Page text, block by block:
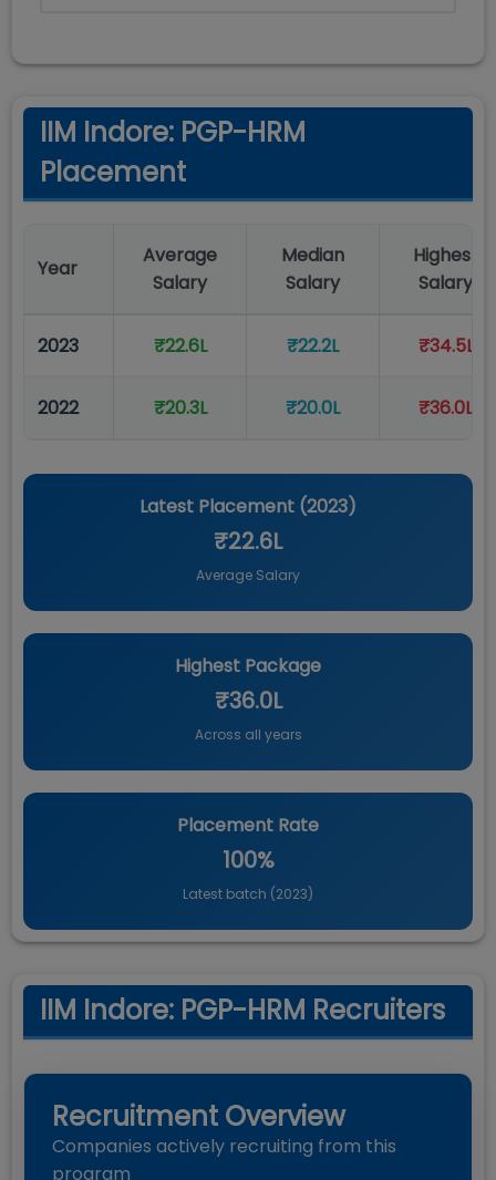
IIM Indore: PGP-HRM
Placement
Year
Average
Salary
Median
Salary
Highest
Salary
2023 ₹22.6L ₹22.2L ₹34.5L
2022 ₹20.3L ₹20.0L ₹36.0L
Latest Placement (2023)
₹22.6L
Average Salary
Highest Package
₹36.0L
Across all years
Placement Rate
100%
Latest batch (2023)
IIM Indore: PGP-HRM Recruiters
Recruitment Overview
Companies actively recruiting from this
program